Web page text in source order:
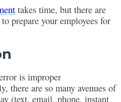
takes time, but there are
prepare your employees for
is improper
there are so many avenues of
(text, email, phone, instant